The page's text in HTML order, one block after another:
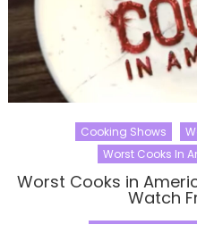
Cooking Shows
Worst Cooks In
Worst Cooks in
Watch